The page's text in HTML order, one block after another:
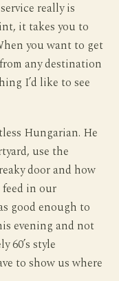
really is
it takes you to
you want to get
any destination
I’d like to see
Hungarian. He
use the
door and how
in our
good enough to
evening and not
60’s style
to show us where